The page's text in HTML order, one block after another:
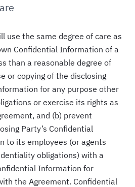
use the same degree of care as
Confidential Information of a
than a reasonable degree of
or copying of the disclosing
for any purpose other
or exercise its rights as
and (b) prevent
Party’s Confidential
to its employees (or agents
obligations) with a
Information for
the Agreement. Confidential